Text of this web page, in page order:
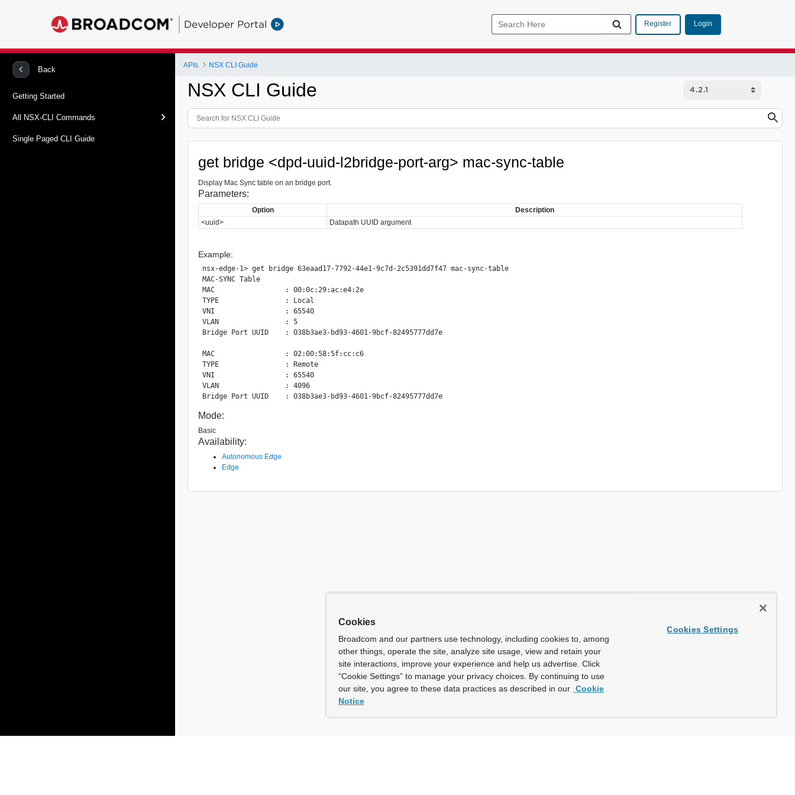
Developer Portal Register Login
Back
Getting Started
All NSX-CLI Commands
Single Paged CLI Guide
APIs NSX CLI Guide
NSX CLI Guide
get bridge <dpd-uuid-l2bridge-port-arg> mac-sync-table
Display Mac Sync table on an bridge port.
Parameters:
Option
Description
<uuid>
Datapath UUID argument
Example:
nsx-edge-1> get bridge 63eaad17-7792-44e1-9c7d-2c5391dd7f47 mac-sync-table
MAC-SYNC Table
MAC                 : 00:0c:29:ac:e4:2e
TYPE                : Local
VNI                 : 65540
VLAN                : 5
Bridge Port UUID    : 038b3ae3-bd93-4601-9bcf-82495777dd7e
MAC                 : 02:00:58:5f:cc:c6
TYPE                : Remote
VNI                 : 65540
VLAN                : 4096
Mode:
Basic
Availability:
Autonomous Edge
Edge
Cookies
Broadcom and our partners use technology, including cookies to, among
other things, operate the site, analyze site usage, view and retain your
site interactions, improve your experience and help us advertise. Click
“Cookie Settings” to manage your privacy choices. By continuing to use
our site, you agree to these data practices as described in our Cookie
Notice
Cookies Settings